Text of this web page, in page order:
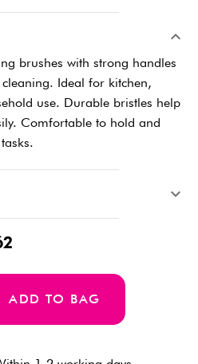
brushes with strong handles
Ideal for kitchen,
use. Durable bristles help
Comfortable to hold and
ADD TO BAG